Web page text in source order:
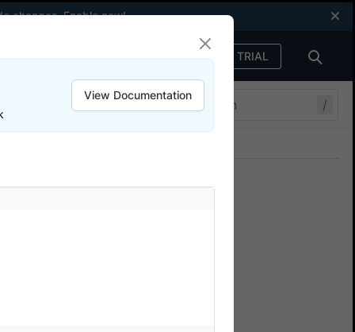
changes.Enable now!
FREE TRIAL
/
View Documentation